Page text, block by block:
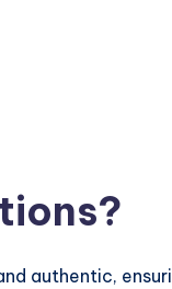
authentic,